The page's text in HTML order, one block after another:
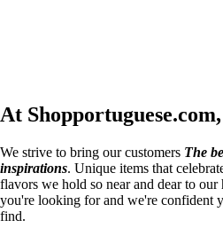
At Shopportuguese.com,
We strive to bring our customers The
inspirations. Unique items that
flavors we hold so near and dear to
you're looking for and we're confident
find.